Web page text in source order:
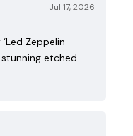
Jul 17, 2026
Zeppelin
etched